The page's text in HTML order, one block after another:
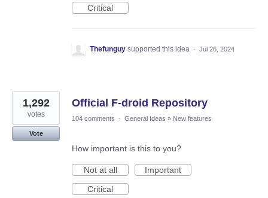
Critical
Thefunguy supported this idea · Jul 26, 2024
Official F-droid Repository
1,292
votes
Vote
104 comments · General Ideas » New features
How important is this to you?
Not at all
Important
Critical